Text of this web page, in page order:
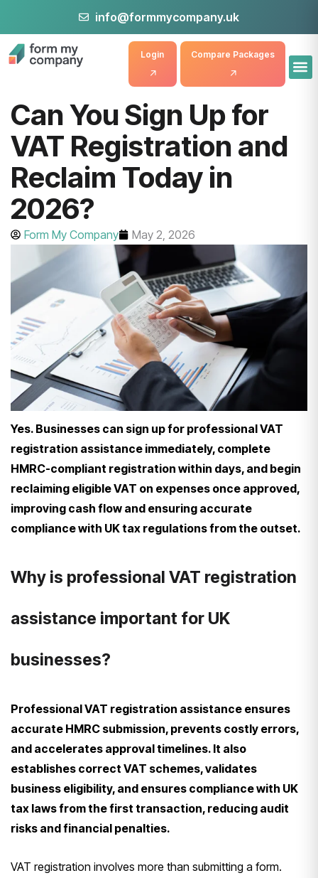
info@formmycompany.uk
Compare Packages
Login
Can You Sign Up for
VAT Registration and
Reclaim Today in
2026?
Form My Company May 2, 2026
Yes. Businesses can sign up for professional VAT
registration assistance immediately, complete
HMRC-compliant registration within days, and begin
reclaiming eligible VAT on expenses once approved,
improving cash flow and ensuring accurate
compliance with UK tax regulations from the outset.
Why is professional VAT registration
assistance important for UK
businesses?
Professional VAT registration assistance ensures
accurate HMRC submission, prevents costly errors,
and accelerates approval timelines. It also
establishes correct VAT schemes, validates
business eligibility, and ensures compliance with UK
tax laws from the first transaction, reducing audit
risks and financial penalties.
VAT registration involves more than submitting a form.